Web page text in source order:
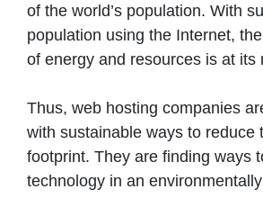
of the world’s population. With
population using the Internet,
of energy and resources is at its
Thus, web hosting companies
with sustainable ways to reduce
footprint. They are finding ways
technology in an